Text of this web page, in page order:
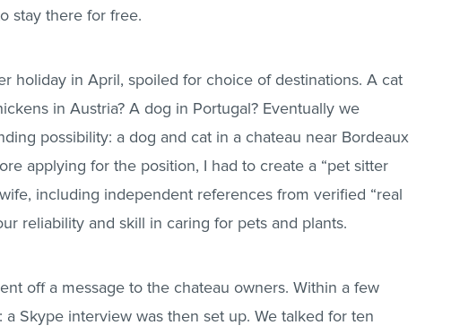
stay there for free.
holiday in April, spoiled for choice of destinations. A cat
in Austria? A dog in Portugal? Eventually we
possibility: a dog and cat in a chateau near Bordeaux
applying for the position, I had to create a “pet sitter
including independent references from verified “real
reliability and skill in caring for pets and plants.
off a message to the chateau owners. Within a few
Skype interview was then set up. We talked for ten